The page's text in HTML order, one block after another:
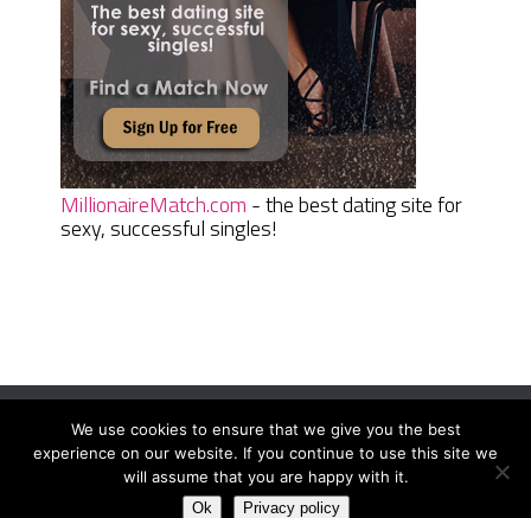
MillionaireMatch.com - the best dating site for
sexy, successful singles!
Women Daily MagazineCopyright © 2026.
Terms And Conditions|Privacy Policy|Sitemap Contact
We use cookies to ensure that we give you the best
experience on our website. If you continue to use this site we
will assume that you are happy with it.
Ok Privacy policy